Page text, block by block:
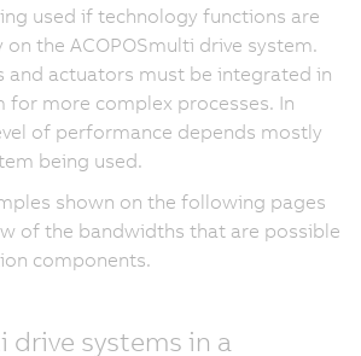
used if technology functions are
the ACOPOSmulti drive system.
and actuators must be integrated in
for more complex processes. In
of performance depends mostly
being used.
shown on the following pages
of the bandwidths that are possible
components.
drive systems in a